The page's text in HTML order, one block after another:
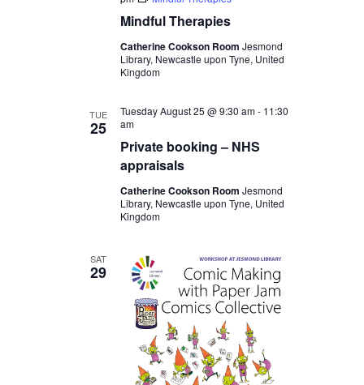
Mindful Therapies
Catherine Cookson Room Jesmond
Library, Newcastle upon Tyne, United
Kingdom
TUE
25
Private booking – NHS
appraisals
Tuesday August 25 @ 9:30 am- 11:30
am
Catherine Cookson Room Jesmond
Library, Newcastle upon Tyne, United
Kingdom
SAT
29